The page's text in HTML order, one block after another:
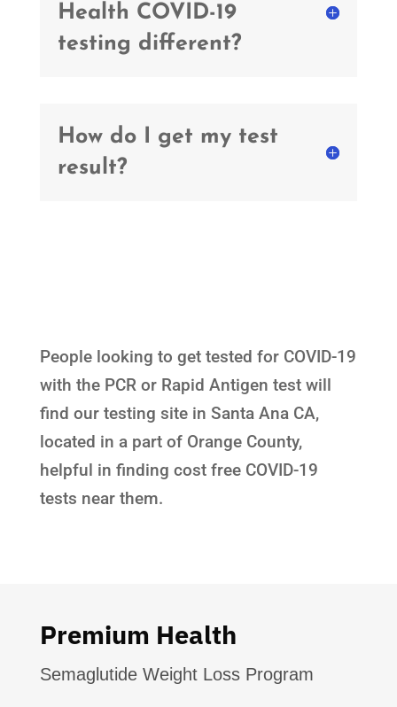
Health COVID-19
testing different?
How do I get my test
result?
People looking to get tested for COVID-19
with the PCR or Rapid Antigen test will
find our testing site in Santa Ana CA,
located in a part of Orange County,
helpful in finding cost free COVID-19
tests near them.
Premium Health
Semaglutide Weight Loss Program